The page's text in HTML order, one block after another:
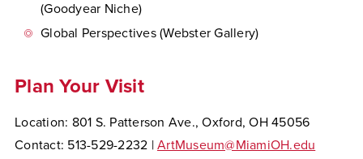
(Goodyear Niche)
Global Perspectives (Webster Gallery)
Plan Your Visit
Location: 801 S. Patterson Ave., Oxford, OH 45056
Contact: 513-529-2232 | ArtMuseum@MiamiOH.edu